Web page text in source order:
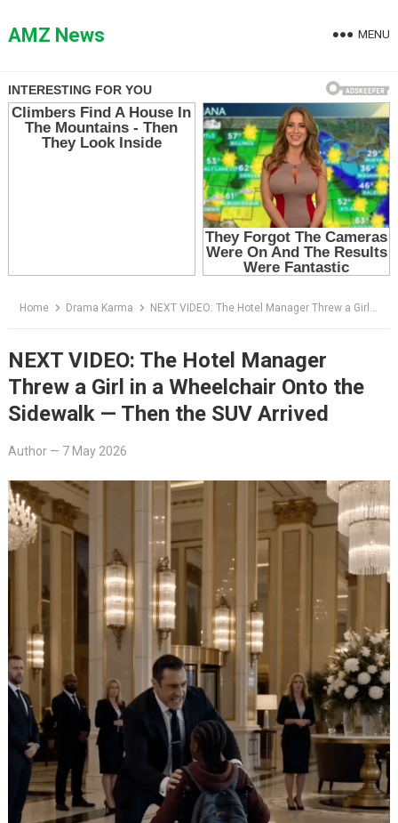
toAMZ News MENU
Home Drama Karma NEXT VIDEO: The Hotel Manager Threw a Girl in a Wheelchair Onto the Sidewalk — Then the SUV Arrived
NEXT VIDEO: The Hotel Manager
Threw a Girl in a Wheelchair Onto the
Sidewalk — Then the SUV Arrived
Author— 7 May 2026